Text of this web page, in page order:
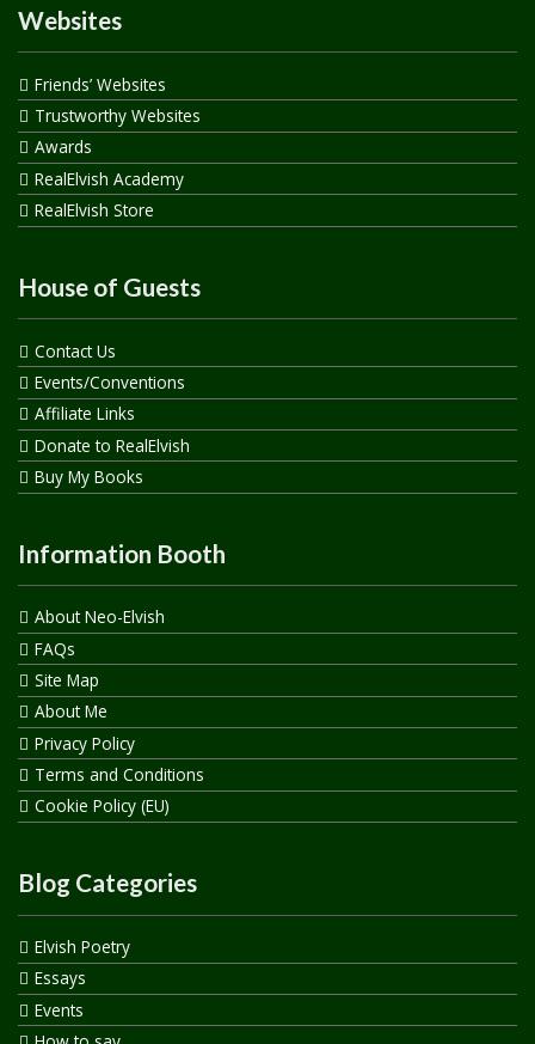
Websites
Friends’ Websites
Trustworthy Websites
Awards
RealElvish Academy
RealElvish Store
House of Guests
Contact Us
Events/Conventions
Affiliate Links
Donate to RealElvish
Buy My Books
Information Booth
About Neo-Elvish
FAQs
Site Map
About Me
Privacy Policy
Terms and Conditions
Cookie Policy (EU)
Blog Categories
Elvish Poetry
Essays
Events